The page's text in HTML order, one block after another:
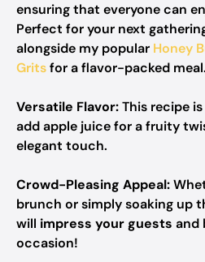
ensuring that everyone can
Perfect for your next
alongside my popular Honey
Gritsfor a flavor-packed meal.
Versatile Flavor:This recipe
add apple juice for a fruity
elegant touch.
Crowd-Pleasing Appeal:
brunch or simply soaking up
will impress your guests and
occasion!